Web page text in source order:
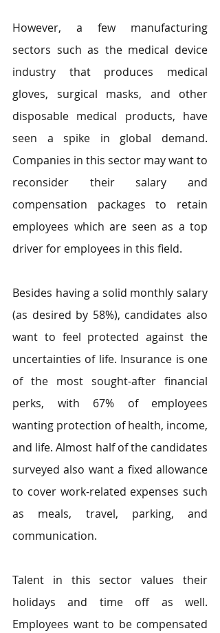
However, a few manufacturing
sectors such as the medical device
industry that produces medical
gloves, surgical masks, and other
disposable medical products, have
seen a spike in global demand.
Companies in this sector may want to
reconsider their salary and
compensation packages to retain
employees which are seen as a top
driver for employees in this field.
Besides having a solid monthly salary
(as desired by 58%), candidates also
want to feel protected against the
uncertainties of life. Insurance is one
of the most sought-after financial
perks, with 67% of employees
wanting protection of health, income,
and life. Almost half of the candidates
surveyed also want a fixed allowance
to cover work-related expenses such
as meals, travel, parking, and
communication.
Talent in this sector values their
holidays and time off as well.
Employees want to be compensated